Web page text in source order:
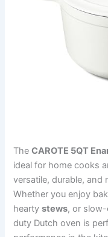
TheCAROTE 5QT
ideal for home cooks
versatile, durable,
Whether you enjoy
heartystews, or
duty Dutch oven is